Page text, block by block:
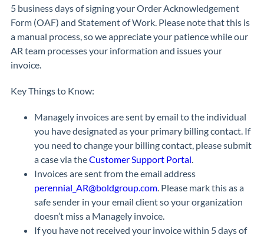
5 business days of signing your Order Acknowledgement
Form (OAF) and Statement of Work. Please note that this is
a manual process, so we appreciate your patience while our
AR team processes your information and issues your
invoice.
Key Things to Know:
Managely invoices are sent by email to the individual
you have designated as your primary billing contact. If
you need to change your billing contact, please submit
a case via theCustomer Support Portal.
Invoices are sent from the email address
perennial_AR@boldgroup.com. Please mark this as a
safe sender in your email client so your organization
doesn’t miss a Managely invoice.
If you have not received your invoice within 5 days of